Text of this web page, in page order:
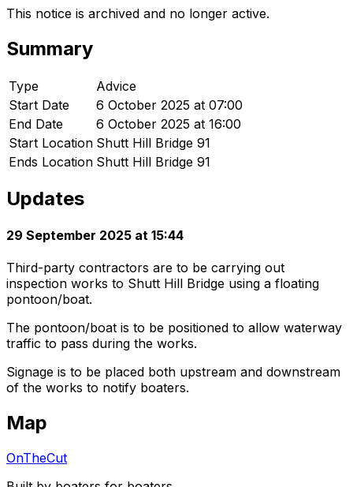
This notice is archived and no longer active.
Summary
Type
Advice
Start Date
6 October 2025 at 07:00
End Date
6 October 2025 at 16:00
Start Location Shutt Hill Bridge 91
Ends Location Shutt Hill Bridge 91
Updates
29 September 2025 at 15:44
Third-party contractors are to be carrying out
inspection works to Shutt Hill Bridge using a floating
pontoon/boat.
The pontoon/boat is to be positioned to allow waterway
traffic to pass during the works.
Signage is to be placed both upstream and downstream
of the works to notify boaters.
Map
OnTheCut